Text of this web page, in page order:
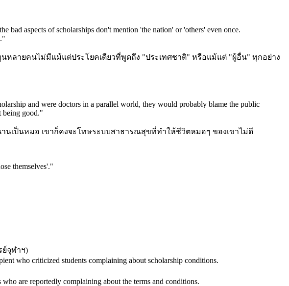
bad aspects of scholarships don't mention 'the nation' or 'others' even once.
"
หลายคนไม่มีแม้แต่ประโยคเดียวที่พูดถึง "ประเทศชาติ" หรือแม้แต่ "ผู้อื่น" ทุกอย่าง
and were doctors in a parallel world, they would probably blame the public
being good."
นเป็นหมอ เขาก็คงจะโทษระบบสาธารณสุขที่ทำให้ชีวิตหมอๆ ของเขาไม่ดี
themselves'."
ย์จุฬาฯ)
who criticized students complaining about scholarship conditions.
are reportedly complaining about the terms and conditions.